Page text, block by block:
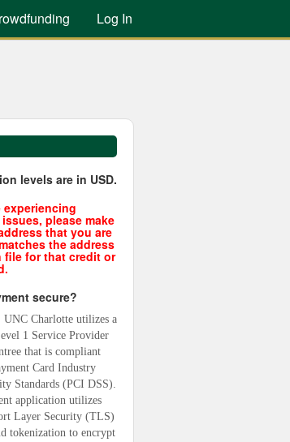
Log In
levels are in USD.
experiencing
please make
that you are
the address
file for that credit or
secure?
UNC Charlotte utilizes a
1 Service Provider
that is compliant
Card Industry
Standards (PCI DSS).
application utilizes
Layer Security (TLS)
tokenization to encrypt